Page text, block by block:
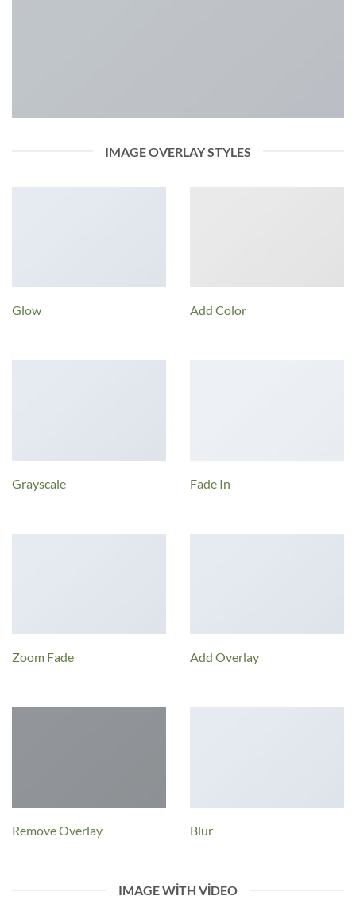
IMAGE OVERLAY STYLES
Glow Add Color
Grayscale Fade In
Zoom Fade Add Overlay
Remove Overlay Blur
IMAGE WITH VIDEO